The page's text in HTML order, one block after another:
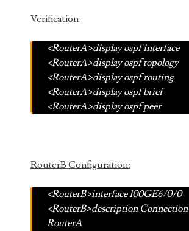
Verification:
<RouterA>display ospf interface
<RouterA>display ospf topology
<RouterA>display ospf routing
<RouterA>display ospf brief
<RouterA>display ospf peer
RouterB Configuration:
<RouterB>interface 100GE6/0/0
<RouterB>description
RouterA